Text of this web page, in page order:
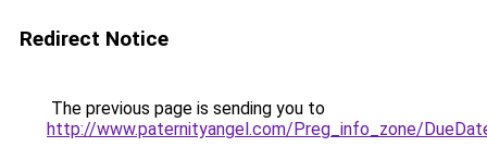
Redirect Notice
The previous page is sending you to
http://www.paternityangel.com/Preg_info_zone/